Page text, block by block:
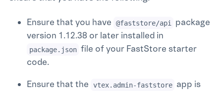
Ensure that you have @faststore/api
package
version 1.12.38 or later installed in
package.json file of your FastStore starter
code.
Ensure that the
vtex.admin-faststore app is